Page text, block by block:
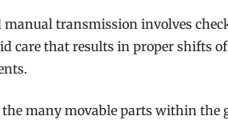
transmission involves
that results in proper shifts
many movable parts within the